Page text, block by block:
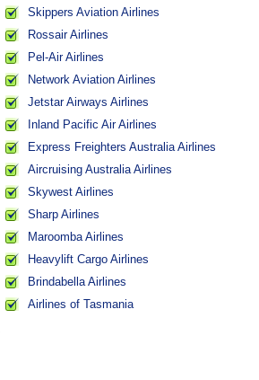
Skippers Aviation Airlines
Rossair Airlines
Pel-Air Airlines
Network Aviation Airlines
Jetstar Airways Airlines
Inland Pacific Air Airlines
Express Freighters Australia Airlines
Aircruising Australia Airlines
Skywest Airlines
Sharp Airlines
Maroomba Airlines
Heavylift Cargo Airlines
Brindabella Airlines
Airlines of Tasmania